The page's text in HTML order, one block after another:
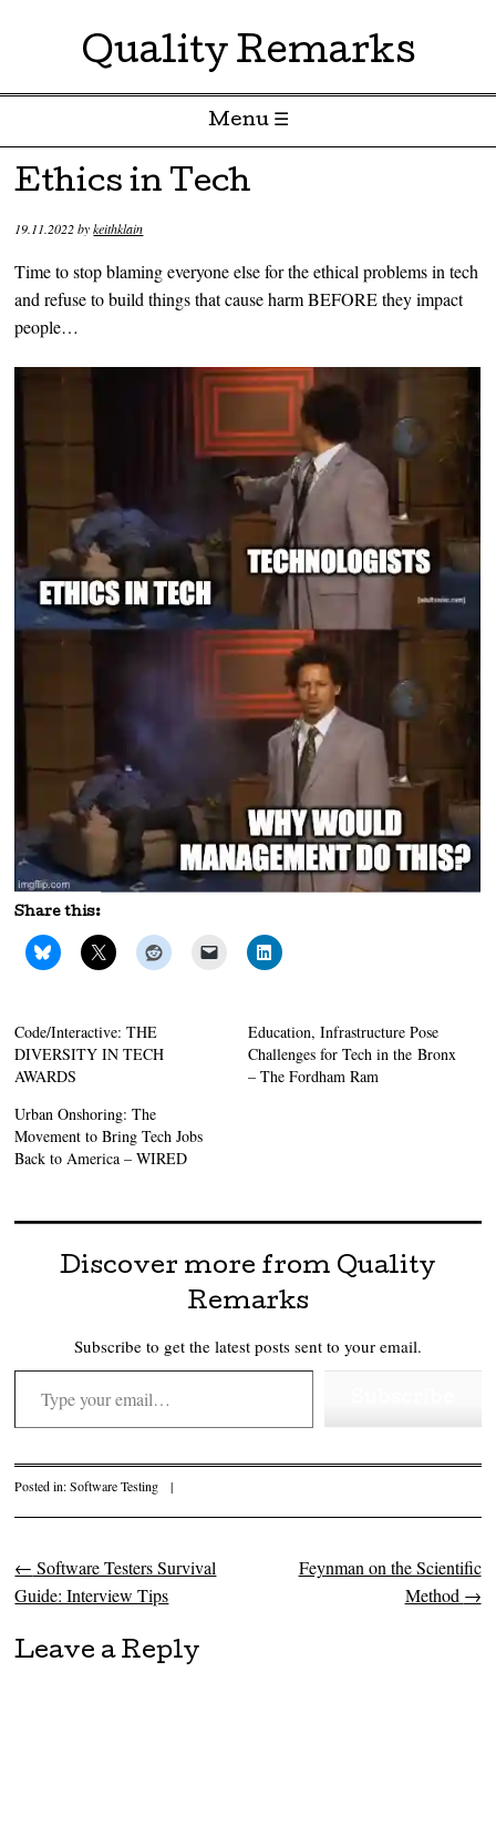
Quality Remarks
Menu ☰
Skip to content
Ethics in Tech
19.11.2022bykeithklain
Time to stop blaming everyone else for the ethical problems in tech
and refuse to build things that cause harm BEFORE they impact
people…
Share this:
Code/Interactive: THE
DIVERSITY IN TECH
AWARDS
Education, Infrastructure Pose
Challenges for Tech in the Bronx
– The Fordham Ram
Urban Onshoring: The
Movement to Bring Tech Jobs
Back to America – WIRED
Discover more from Quality
Remarks
Subscribe to get the latest posts sent to your email.
Type your email…
Posted in:Software Testing |
Post navigation
← Software Testers Survival
Guide: Interview Tips
Feynman on the Scientific
Method →
Leave a Reply